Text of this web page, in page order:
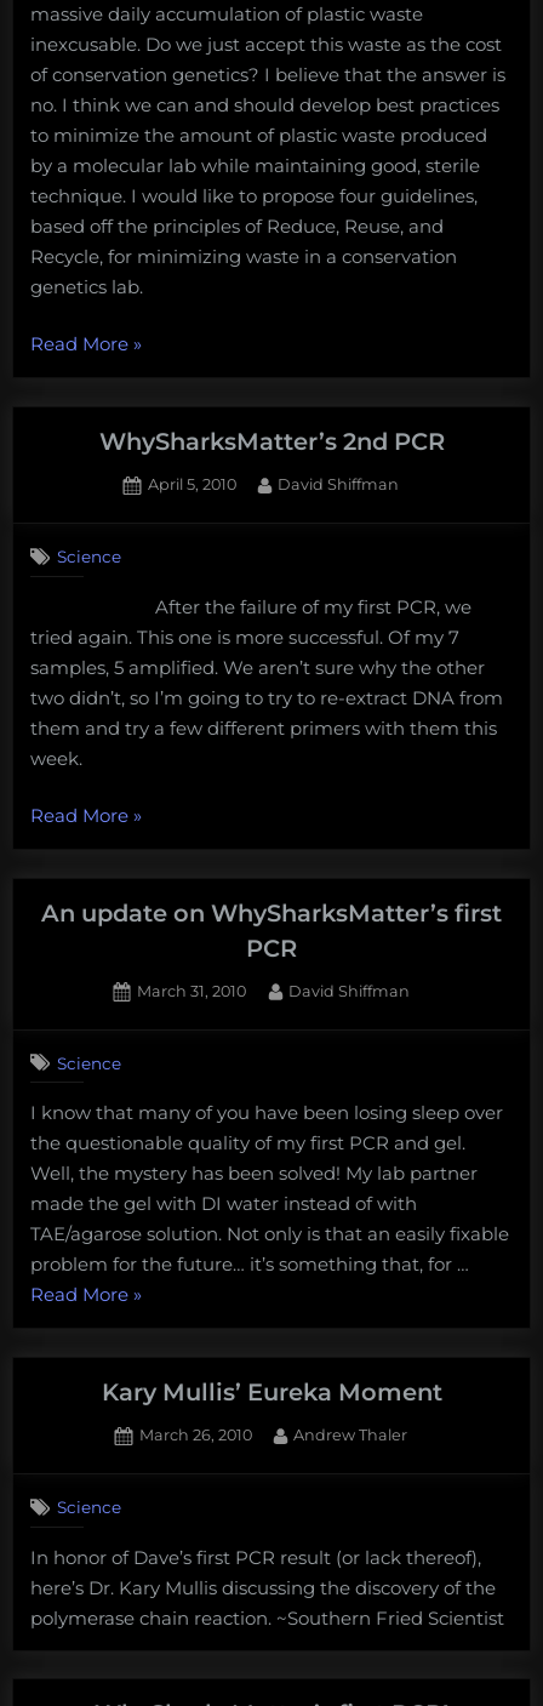
massive daily accumulation of plastic waste
inexcusable. Do we just accept this waste as the cost
of conservation genetics? I believe that the answer is
no. I think we can and should develop best practices
to minimize the amount of plastic waste produced
by a molecular lab while maintaining good, sterile
technique. I would like to propose four guidelines,
based off the principles of Reduce, Reuse, and
Recycle, for minimizing waste in a conservation
genetics lab.
Read More“Establishing
Best
Practices
to
Waste
Genetics
Lab”
»
WhySharksMatter’s 2nd PCR
Posted
April 5, 2010 By
David Shiffman
PCR
Science
After the failure of my first PCR, we
tried again. This one is more successful. Of my 7
samples, 5 amplified. We aren’t sure why the other
two didn’t, so I’m going to try to re-extract DNA from
them and try a few different primers with them this
week.
Read More“WhySharksMatter’s
2nd
PCR”
»
An update on WhySharksMatter’s first
PCR
Posted
March 31, 2010 By
David Shiffman
on
WhySharksMatter’s
first
PCR
Science
I know that many of you have been losing sleep over
the questionable quality of my first PCR and gel.
Well, the mystery has been solved! My lab partner
made the gel with DI water instead of with
TAE/agarose solution. Not only is that an easily fixable
problem for the future… it’s something that, for …
Read More“An
update
on
WhySharksMatter’s
PCR”
»
Kary Mullis’ Eureka Moment
Posted
March 26, 2010 By
Andrew Thaler
Science
In honor of Dave’s first PCR result (or lack thereof),
here’s Dr. Kary Mullis discussing the discovery of the
polymerase chain reaction. ~Southern Fried Scientist